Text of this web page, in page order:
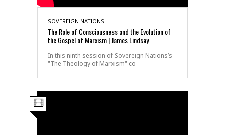
SOVEREIGN NATIONS
The Role of Consciousness and the Evolution of
the Gospel of Marxism | James Lindsay
In this ninth session of Sovereign Nations’s
"The Theology of Marxism" co